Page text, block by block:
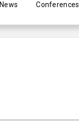
News Conferences